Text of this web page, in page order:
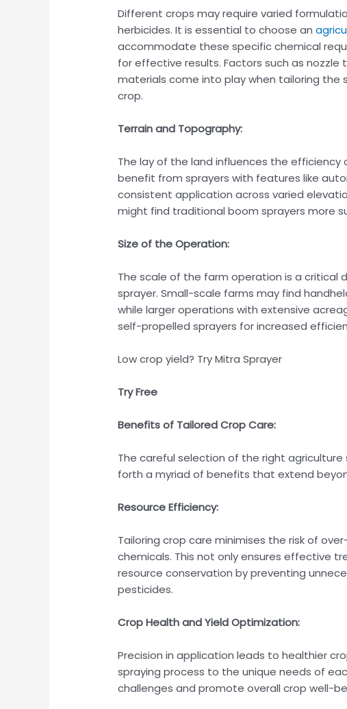
Different crops may require varied
herbicides. It is essential to choose an
accommodate these specific chemical
for effective results. Factors such as nozzle
materials come into play when tailoring
crop.
Terrain and Topography:
The lay of the land influences the efficiency
benefit from sprayers with features like
consistent application across varied
might find traditional boom sprayers more
Size of the Operation:
The scale of the farm operation is a critical
sprayer. Small-scale farms may find
while larger operations with extensive
self-propelled sprayers for increased
Low crop yield? Try Mitra Sprayer
Try Free
Benefits of Tailored Crop Care:
The careful selection of the right
forth a myriad of benefits that extend
Resource Efficiency:
Tailoring crop care minimises the risk of
chemicals. This not only ensures effective
resource conservation by preventing
pesticides.
Crop Health and Yield Optimization:
Precision in application leads to healthier
spraying process to the unique needs of
challenges and promote overall crop well-